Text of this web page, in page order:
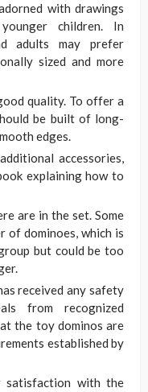
with drawings
children. In
adults may prefer
sized and more
quality. To offer a
be built of long-
edges.
accessories,
explaining how to
are in the set. Some
of dominoes, which is
but could be too
received any safety
from recognized
the toy dominos are
established by
satisfaction with the